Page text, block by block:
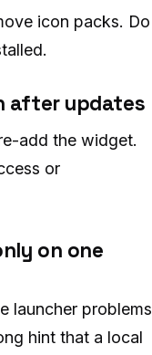
icon packs. Do
after updates
add the widget.
or
on one
launcher problems
hint that a local